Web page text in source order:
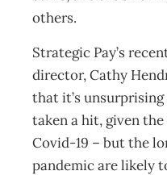
others.
Strategic Pay’s
director, Cathy
that it’s
taken a hit, given
Covid-19 – but the
pandemic are likely